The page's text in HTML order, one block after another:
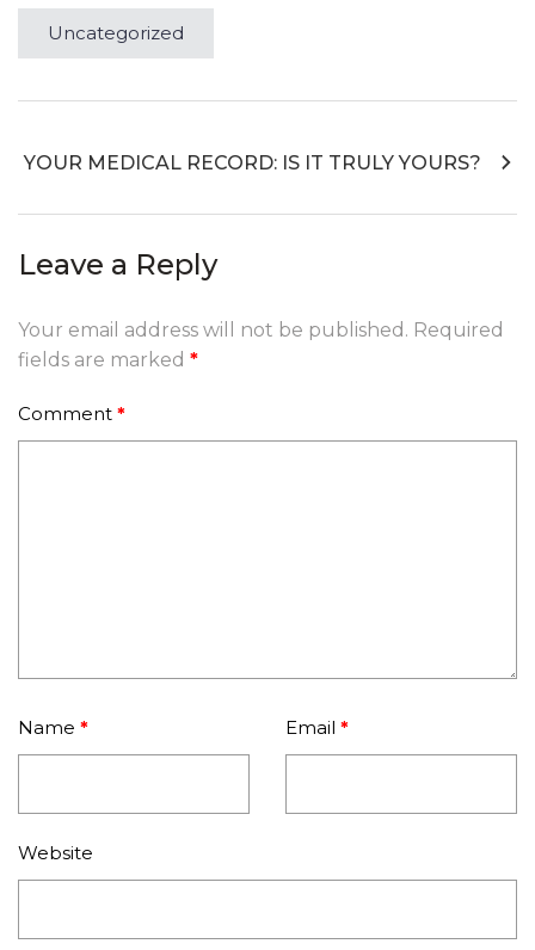
Uncategorized
Post
YOUR MEDICAL RECORD: IS IT TRULY YOURS?
Leave a Reply
Your email address will not be published. Required
fields are marked *
Comment *
Name * Email *
Website